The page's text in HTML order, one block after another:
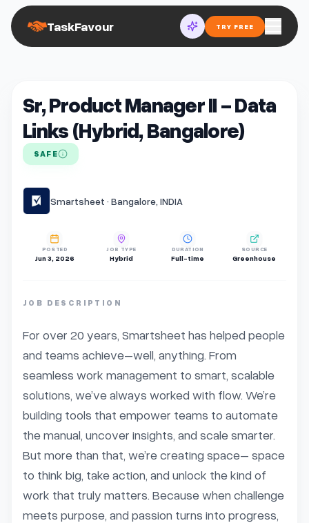
TaskFavour TRY FREE
Sr, Product Manager II - Data
Links (Hybrid, Bangalore)
SAFE
Smartsheet · Bangalore, INDIA
POSTED
Jun 3, 2026
JOB TYPE
Hybrid
DURATION
Full-time
SOURCE
Greenhouse
JOB DESCRIPTION
For over 20 years, Smartsheet has helped people
and teams achieve–well, anything. From
seamless work management to smart, scalable
solutions, we’ve always worked with flow. We’re
building tools that empower teams to automate
the manual, uncover insights, and scale smarter.
But more than that, we’re creating space– space
to think big, take action, and unlock the kind of
work that truly matters. Because when challenge
meets purpose, and passion turns into progress,